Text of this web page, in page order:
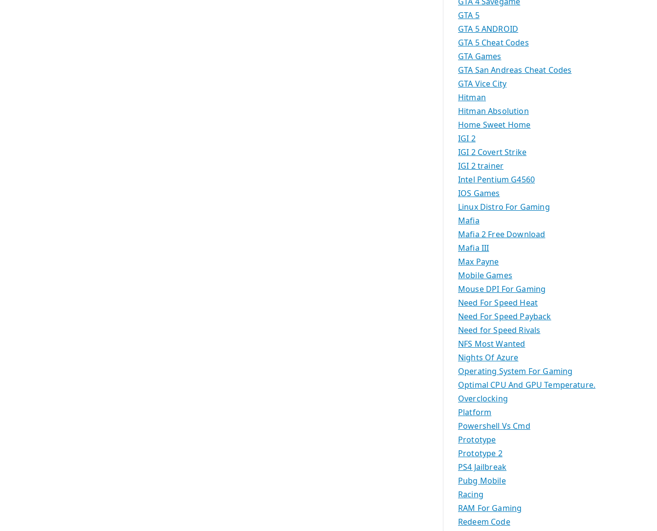
GTA 5
GTA 5 ANDROID
GTA 5 Cheat Codes
GTA Games
GTA San Andreas Cheat Codes
GTA Vice City
Hitman
Hitman Absolution
Home Sweet Home
IGI 2
IGI 2 Covert Strike
IGI 2 trainer
Intel Pentium G4560
IOS Games
Linux Distro For Gaming
Mafia
Mafia 2 Free Download
Mafia III
Max Payne
Mobile Games
Mouse DPI For Gaming
Need For Speed Heat
Need For Speed Payback
Need for Speed Rivals
NFS Most Wanted
Nights Of Azure
Operating System For Gaming
Optimal CPU And GPU Temperature.
Overclocking
Platform
Powershell Vs Cmd
Prototype
Prototype 2
PS4 Jailbreak
Pubg Mobile
Racing
RAM For Gaming
Redeem Code